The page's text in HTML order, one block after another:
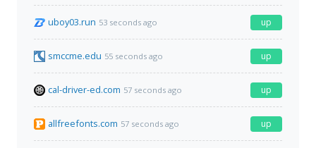
uboy03.run 53 seconds ago up
smccme.edu 55 seconds ago up
cal-driver-ed.com 57 seconds ago up
allfreefonts.com 57 seconds ago up